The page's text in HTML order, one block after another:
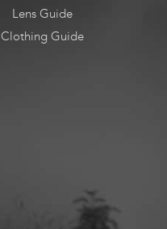
Lens Guide
Clothing Guide